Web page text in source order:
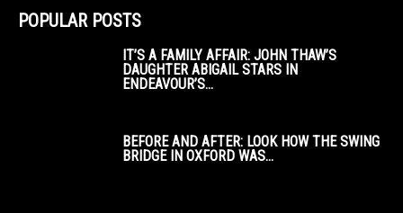
POPULAR POSTS
IT’S A FAMILY AFFAIR: JOHN THAW’S
DAUGHTER ABIGAIL STARS IN
ENDEAVOUR’S...
BEFORE AND AFTER: LOOK HOW THE SWING
BRIDGE IN OXFORD WAS...